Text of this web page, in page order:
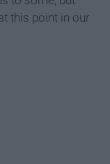
this point in our